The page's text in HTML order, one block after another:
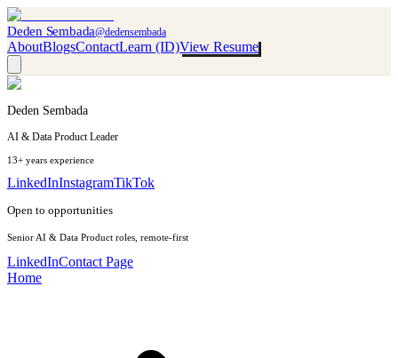
Deden Sembada@dedensembada
AboutBlogsContactLearn (ID)View Resume
Deden Sembada
AI & Data Product Leader
13+ years experience
LinkedInInstagramTikTok
Open to opportunities
Senior AI & Data Product roles, remote-first
LinkedInContact Page
Home